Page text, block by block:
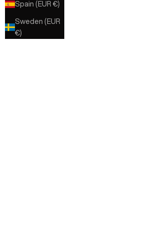
Spain (EUR €)
Sweden (EUR
€)